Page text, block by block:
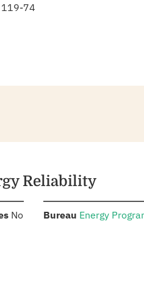
119-74
Reliability
: No Bureau Energy